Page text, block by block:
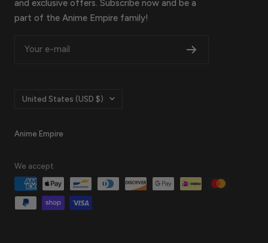
and exclusive offers. Subscribe now and be a
part of the Anime Empire family!
Your e-mail
Country/region
United States (USD $)
Anime Empire
We accept